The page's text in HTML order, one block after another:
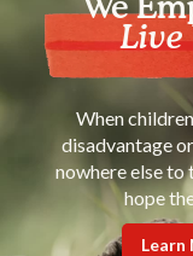
When
disadvantage
nowhere else to
hope
Learn